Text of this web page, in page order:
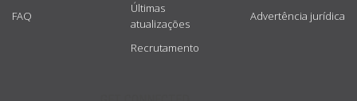
FAQ
Últimas
atualizações
Recrutamento
Advertência jurídica